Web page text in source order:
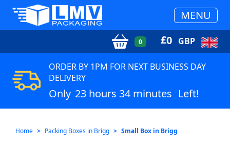
MENU
0 £0 GBP
ORDER BY 1PM FOR NEXT BUSINESS DAY
DELIVERY
Only 23 hours 34 minutes Left!
Home Packing Boxes in Brigg Small Box in Brigg